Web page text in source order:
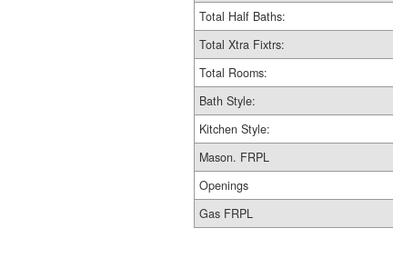
Total Half Baths:
Total Xtra Fixtrs:
Total Rooms:
Bath Style:
Kitchen Style:
Mason. FRPL
Openings
Gas FRPL